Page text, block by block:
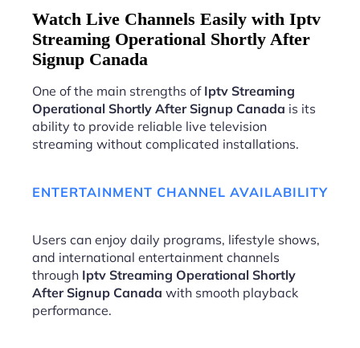
Watch Live Channels Easily with Iptv
Streaming Operational Shortly After
Signup Canada
One of the main strengths of Iptv Streaming
Operational Shortly After Signup Canada is its
ability to provide reliable live television
streaming without complicated installations.
ENTERTAINMENT CHANNEL AVAILABILITY
Users can enjoy daily programs, lifestyle shows,
and international entertainment channels
through Iptv Streaming Operational Shortly
After Signup Canada with smooth playback
performance.